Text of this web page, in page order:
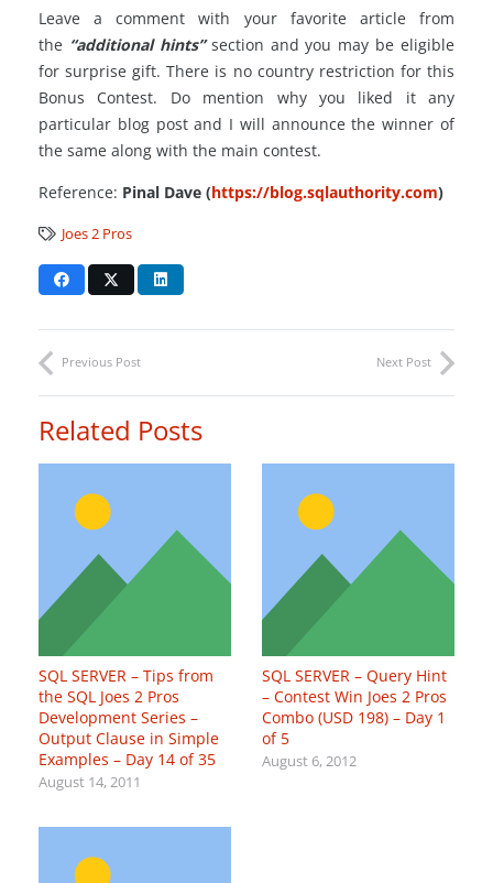
Leave a comment with your favorite article from
the “additional hints”section and you may be eligible
for surprise gift. There is no country restriction for this
Bonus Contest. Do mention why you liked it any
particular blog post and I will announce the winner of
the same along with the main contest.
Reference: Pinal Dave (https://blog.sqlauthority.com)
Joes 2 Pros
Previous Post Next Post
Related Posts
SQL SERVER – Tips from
the SQL Joes 2 Pros
Development Series –
Output Clause in Simple
Examples – Day 14 of 35
August 14, 2011
SQL SERVER – Query Hint
– Contest Win Joes 2 Pros
Combo (USD 198) – Day 1
of 5
August 6, 2012